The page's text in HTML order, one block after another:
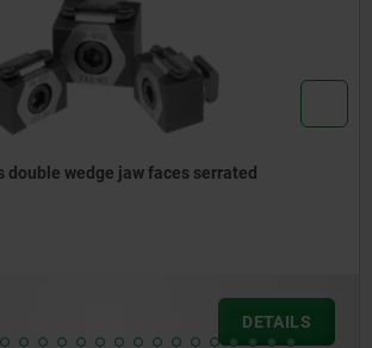
clamps, steel with machining allowance, jaw
DETAILS